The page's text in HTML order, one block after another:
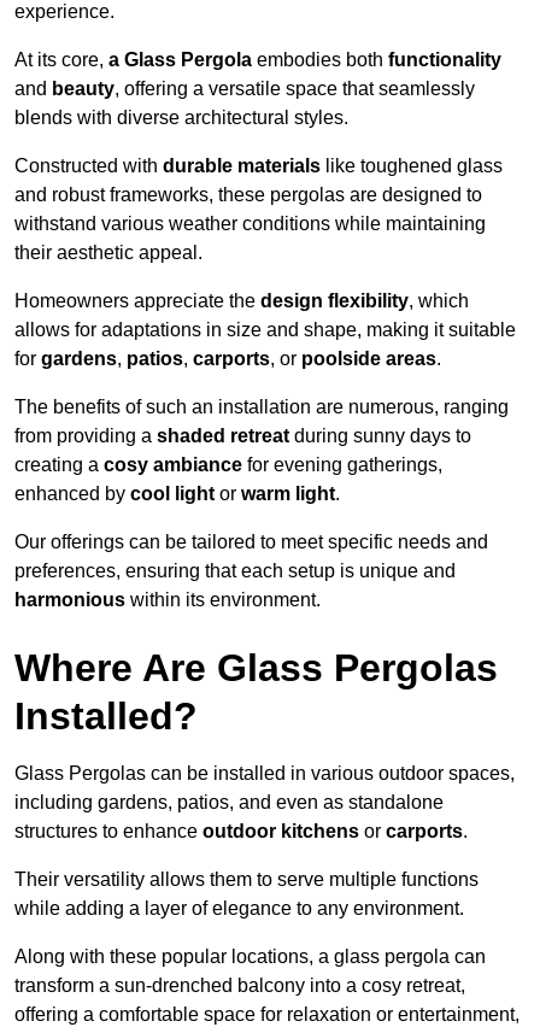
experience.
At its core, a Glass Pergola embodies both functionality
and beauty, offering a versatile space that seamlessly
blends with diverse architectural styles.
Constructed with durable materials like toughened glass
and robust frameworks, these pergolas are designed to
withstand various weather conditions while maintaining
their aesthetic appeal.
Homeowners appreciate the design flexibility, which
allows for adaptations in size and shape, making it suitable
for gardens, patios, carports, or poolside areas.
The benefits of such an installation are numerous, ranging
from providing a shaded retreat during sunny days to
creating a cosy ambiance for evening gatherings,
enhanced by cool light or warm light.
Our offerings can be tailored to meet specific needs and
preferences, ensuring that each setup is unique and
harmonious within its environment.
Where Are Glass Pergolas
Installed?
Glass Pergolas can be installed in various outdoor spaces,
including gardens, patios, and even as standalone
structures to enhance outdoor kitchens or carports.
Their versatility allows them to serve multiple functions
while adding a layer of elegance to any environment.
Along with these popular locations, a glass pergola can
transform a sun-drenched balcony into a cosy retreat,
offering a comfortable space for relaxation or entertainment,